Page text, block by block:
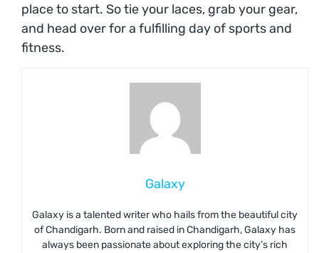
place to start. So tie your laces, grab your gear,
and head over for a fulfilling day of sports and
fitness.
Galaxy
Galaxy is a talented writer who hails from the beautiful city
of Chandigarh. Born and raised in Chandigarh, Galaxy has
always been passionate about exploring the city’s rich